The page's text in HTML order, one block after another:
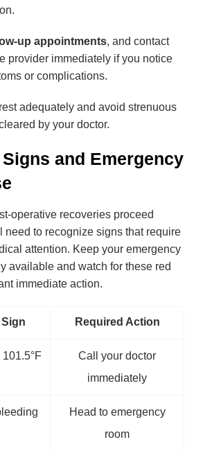
up appointments, and contact
provider immediately if you notice
or complications.
adequately and avoid strenuous
by your doctor.
and Emergency
operative recoveries proceed
need to recognize signs that require
attention. Keep your emergency
available and watch for these red
immediate action.
Required Action
Call your doctor
immediately
Head to emergency
room